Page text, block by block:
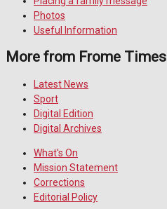
Photos
Useful Information
More from Frome Times
Latest News
Sport
Digital Edition
Digital Archives
What's On
Mission Statement
Corrections
Editorial Policy